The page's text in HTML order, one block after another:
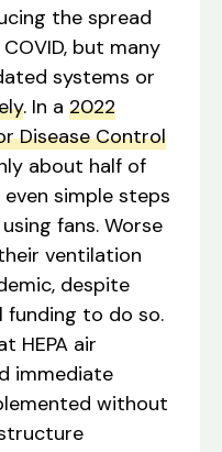
the spread
but many
systems or
. In a 2022
Disease Control
about half of
simple steps
fans. Worse
ventilation
despite
funding to do so.
HEPA air
immediate
without